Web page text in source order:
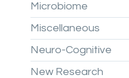
Microbiome
Miscellaneous
Neuro-Cognitive
New Research